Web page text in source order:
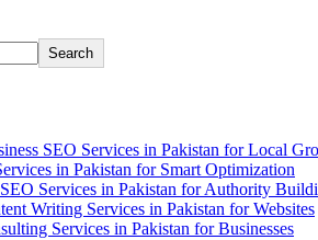
Search
SEO Services in Pakistan for Local
in Pakistan for Smart Optimization
Services in Pakistan for Authority
Writing Services in Pakistan for Websites
Services in Pakistan for Businesses